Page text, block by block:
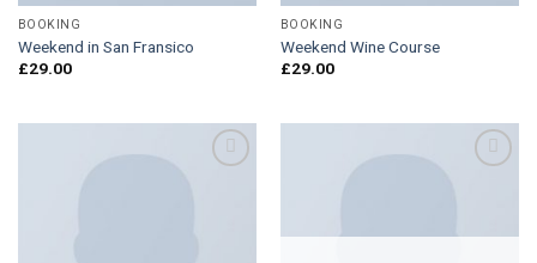
BOOKING
Weekend in San Fransico
£29.00
BOOKING
Weekend Wine Course
£29.00
Wishlist